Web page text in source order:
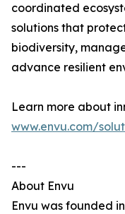
coordinated
solutions that
biodiversity,
advance resilient
Learn more about
www.envu.com/
---
About Envu
Envu was founded